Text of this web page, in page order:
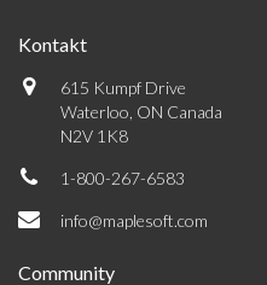
Kontakt
615 Kumpf Drive
Waterloo, ON Canada
N2V 1K8
1-800-267-6583
info@maplesoft.com
Community